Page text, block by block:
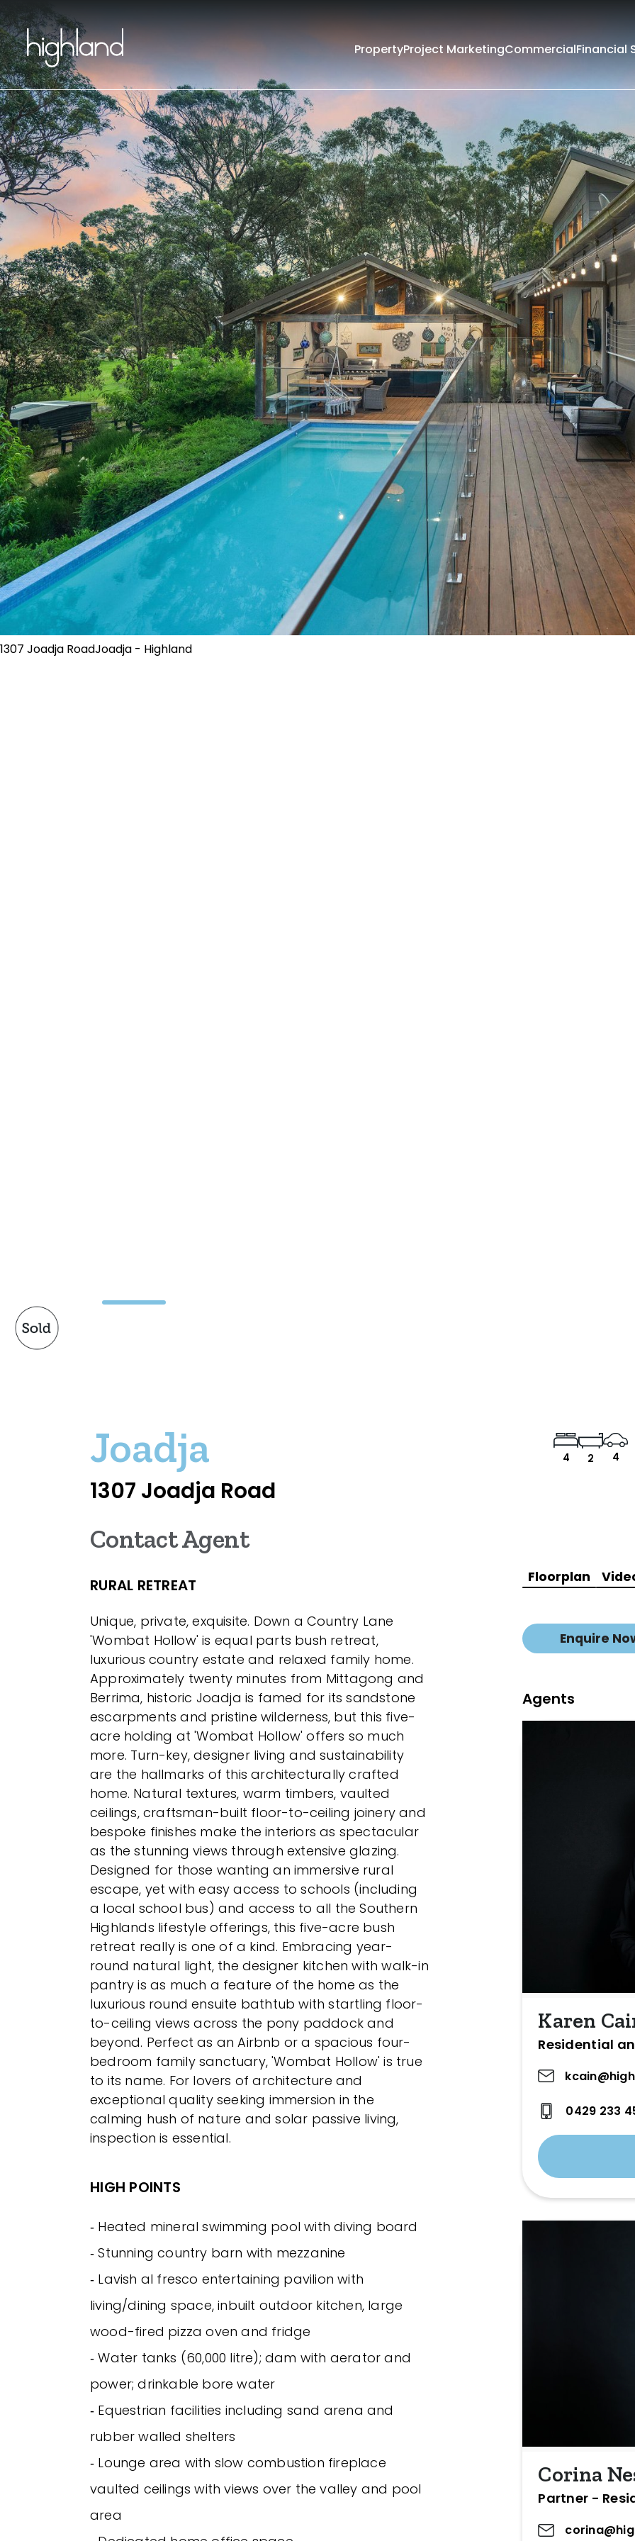
PropertyProject MarketingCommercialFinancial
1307 Joadja RoadJoadja - Highland
Joadja
1307 Joadja Road
4 2 4
Contact Agent
RURAL RETREAT
Unique, private, exquisite. Down a Country Lane
'Wombat Hollow' is equal parts bush retreat,
luxurious country estate and relaxed family home.
Approximately twenty minutes from Mittagong and
Berrima, historic Joadja is famed for its sandstone
escarpments and pristine wilderness, but this five-
acre holding at 'Wombat Hollow' offers so much
more. Turn-key, designer living and sustainability
are the hallmarks of this architecturally crafted
home. Natural textures, warm timbers, vaulted
ceilings, craftsman-built floor-to-ceiling joinery and
bespoke finishes make the interiors as spectacular
as the stunning views through extensive glazing.
Designed for those wanting an immersive rural
escape, yet with easy access to schools (including
a local school bus) and access to all the Southern
Highlands lifestyle offerings, this five-acre bush
retreat really is one of a kind. Embracing year-
round natural light, the designer kitchen with walk-in
pantry is as much a feature of the home as the
luxurious round ensuite bathtub with startling floor-
to-ceiling views across the pony paddock and
beyond. Perfect as an Airbnb or a spacious four-
bedroom family sanctuary, 'Wombat Hollow' is true
to its name. For lovers of architecture and
exceptional quality seeking immersion in the
calming hush of nature and solar passive living,
inspection is essential.
HIGH POINTS
‐ Heated mineral swimming pool with diving board
‐ Stunning country barn with mezzanine
‐ Lavish al fresco entertaining pavilion with
living/dining space, inbuilt outdoor kitchen, large
wood-fired pizza oven and fridge
‐ Water tanks (60,000 litre); dam with aerator and
power; drinkable bore water
‐ Equestrian facilities including sand arena and
rubber walled shelters
‐ Lounge area with slow combustion fireplace
vaulted ceilings with views over the valley and pool
area
Floorplan
Enquire
Agents
Karen
Residential
0429 233
Corina
Partner -